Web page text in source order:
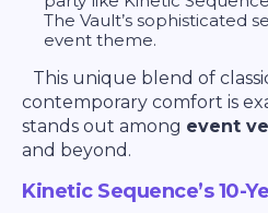
The Vault’s sophisticated
event theme.
This unique blend of
contemporary comfort is
stands out among event
and beyond.
Kinetic Sequence’s 10-